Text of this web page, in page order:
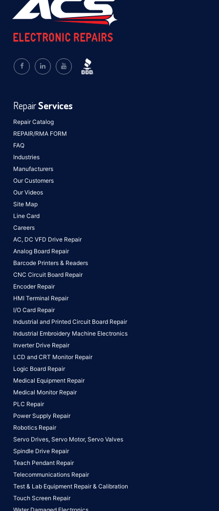
Repair Catalog
REPAIR/RMA FORM
FAQ
Industries
Manufacturers
Our Customers
Our Videos
Site Map
Line Card
Careers
RepairServices
AC, DC VFD Drive Repair
Analog Board Repair
Barcode Printers & Readers
CNC Circuit Board Repair
Encoder Repair
HMI Terminal Repair
I/O Card Repair
Industrial and Printed Circuit Board Repair
Industrial Embroidery Machine Electronics
Inverter Drive Repair
LCD and CRT Monitor Repair
Logic Board Repair
Medical Equipment Repair
Medical Monitor Repair
PLC Repair
Power Supply Repair
Robotics Repair
Servo Drives, Servo Motor, Servo Valves
Spindle Drive Repair
Teach Pendant Repair
Telecommunications Repair
Test & Lab Equipment Repair & Calibration
Touch Screen Repair